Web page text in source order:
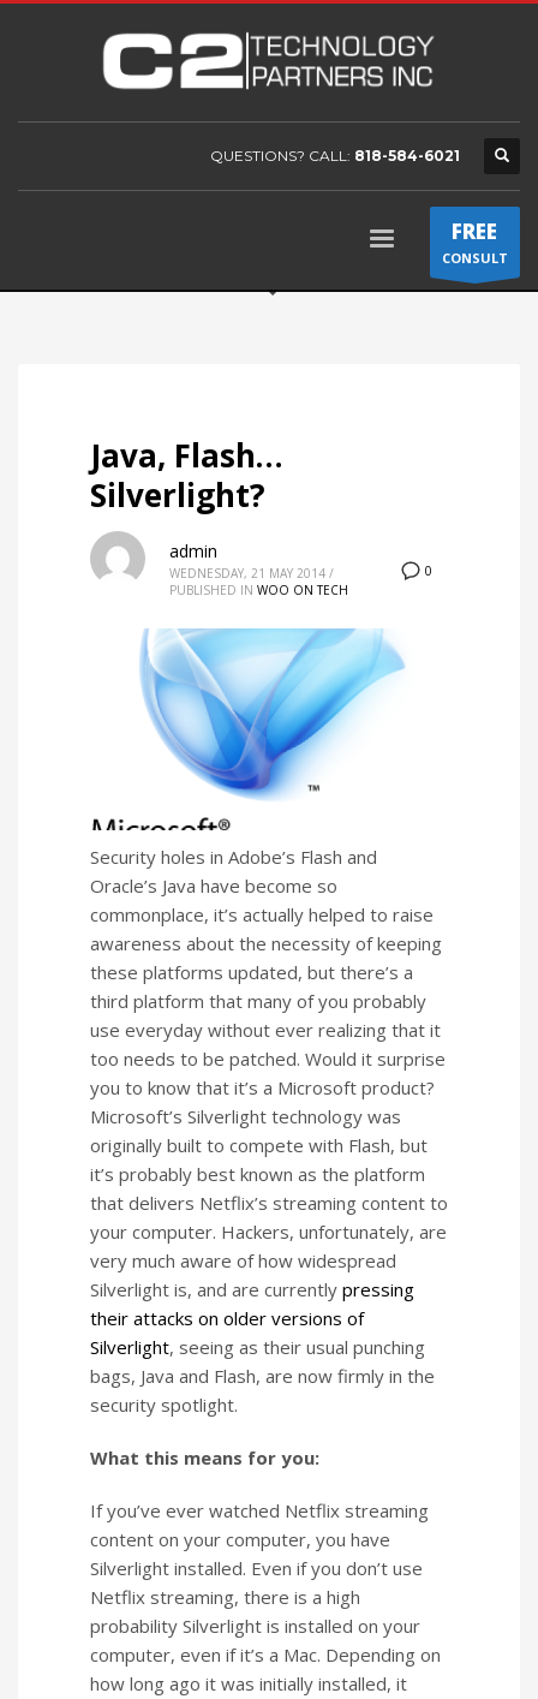
QUESTIONS? CALL: 818-584-6021
FREE
CONSULT
Java, Flash…
Silverlight?
0
admin
WEDNESDAY, 21 MAY 2014 /
PUBLISHED IN WOO ON TECH
Security holes in Adobe’s Flash and
Oracle’s Java have become so
commonplace, it’s actually helped to raise
awareness about the necessity of keeping
these platforms updated, but there’s a
third platform that many of you probably
use everyday without ever realizing that it
too needs to be patched. Would it surprise
you to know that it’s a Microsoft product?
Microsoft’s Silverlight technology was
originally built to compete with Flash, but
it’s probably best known as the platform
that delivers Netflix’s streaming content to
your computer. Hackers, unfortunately, are
very much aware of how widespread
Silverlight is, and are currently pressing
their attacks on older versions of
Silverlight, seeing as their usual punching
bags, Java and Flash, are now firmly in the
security spotlight.
What this means for you:
If you’ve ever watched Netflix streaming
content on your computer, you have
Silverlight installed. Even if you don’t use
Netflix streaming, there is a high
probability Silverlight is installed on your
computer, even if it’s a Mac. Depending on
how long ago it was initially installed, it